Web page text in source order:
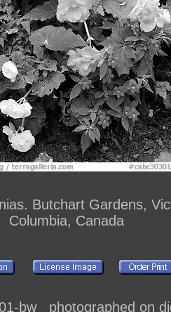
Butchart Gardens,
Columbia, Canada
bw photographed on